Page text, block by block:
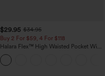
$29.95 $34.95
Buy 2 For $59, 4 For $118
Halara Flex™ High Waisted Pocket Wide
Leg Waffle Work Pants